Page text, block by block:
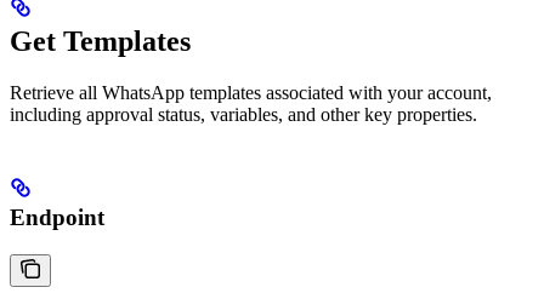
Get Templates
Retrieve all WhatsApp templates associated with your account,
including approval status, variables, and other key properties.
Endpoint